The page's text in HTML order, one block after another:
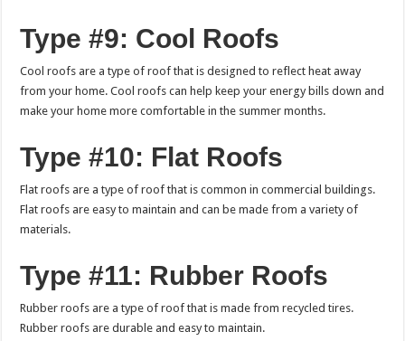
Type #9: Cool Roofs
Cool roofs are a type of roof that is designed to reflect heat away
from your home. Cool roofs can help keep your energy bills down and
make your home more comfortable in the summer months.
Type #10: Flat Roofs
Flat roofs are a type of roof that is common in commercial buildings.
Flat roofs are easy to maintain and can be made from a variety of
materials.
Type #11: Rubber Roofs
Rubber roofs are a type of roof that is made from recycled tires.
Rubber roofs are durable and easy to maintain.